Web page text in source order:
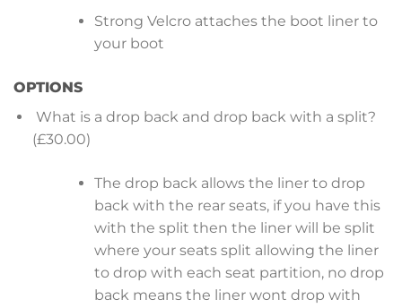
Strong Velcro attaches the boot liner to
your boot
OPTIONS
What is a drop back and drop back with a split?
(£30.00)
The drop back allows the liner to drop
back with the rear seats, if you have this
with the split then the liner will be split
where your seats split allowing the liner
to drop with each seat partition, no drop
back means the liner wont drop with